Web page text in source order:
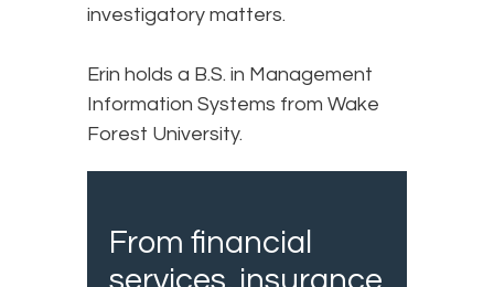
investigatory matters.
Erin holds a B.S. in Management
Information Systems from Wake
Forest University.
From financial
services, insurance